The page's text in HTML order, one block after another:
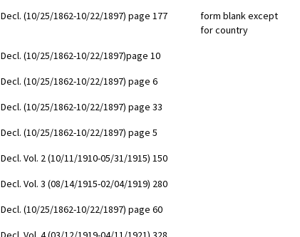
Decl. (10/25/1862-10/22/1897) page 177
form blank except
for country
Decl. (10/25/1862-10/22/1897)page 10
Decl. (10/25/1862-10/22/1897) page 6
Decl. (10/25/1862-10/22/1897) page 33
Decl. (10/25/1862-10/22/1897) page 5
Decl. Vol. 2 (10/11/1910-05/31/1915) 150
Decl. Vol. 3 (08/14/1915-02/04/1919) 280
Decl. (10/25/1862-10/22/1897) page 60